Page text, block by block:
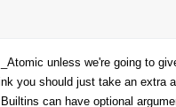
unless we're going to
you should just take an extra
can have optional